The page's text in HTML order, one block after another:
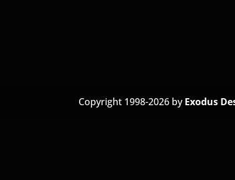
Copyright 1998-2026 byExodus